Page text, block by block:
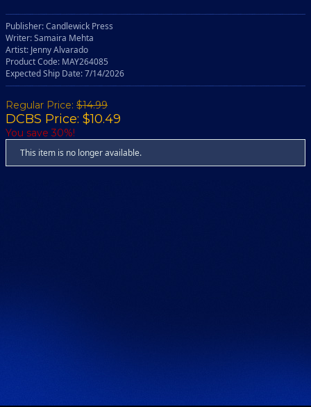
Publisher: Candlewick Press
Writer: Samaira Mehta
Artist: Jenny Alvarado
Product Code: MAY264085
Expected Ship Date: 7/14/2026
Regular Price: $14.99
DCBS Price: $10.49
You save 30%!
This item is no longer available.